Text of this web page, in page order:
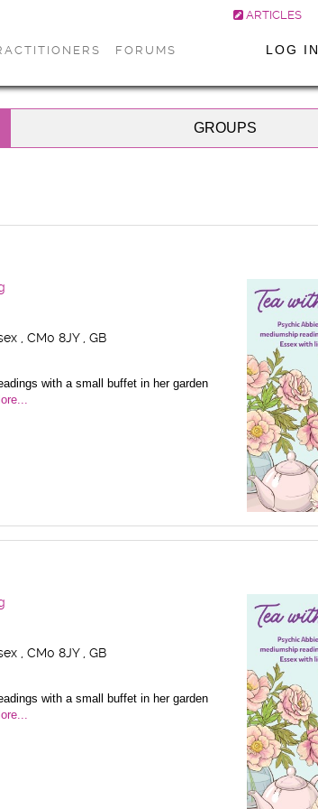
ARTICLES
FORUMS LOG IN
GROUPS
, CM0 8JY , GB
with a small buffet in her garden
, CM0 8JY , GB
with a small buffet in her garden